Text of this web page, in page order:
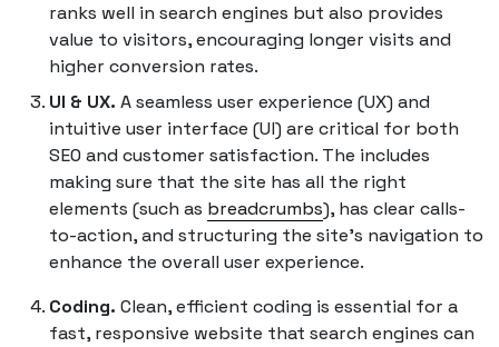
ranks well in search engines but also provides
value to visitors, encouraging longer visits and
higher conversion rates.
UI & UX. A seamless user experience (UX) and
intuitive user interface (UI) are critical for both
SEO and customer satisfaction. The includes
making sure that the site has all the right
elements (such as breadcrumbs), has clear calls-
to-action, and structuring the site's navigation to
enhance the overall user experience.
Coding. Clean, efficient coding is essential for a
fast, responsive website that search engines can